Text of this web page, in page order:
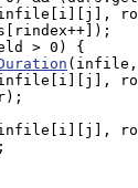
> 0) {
(infile,